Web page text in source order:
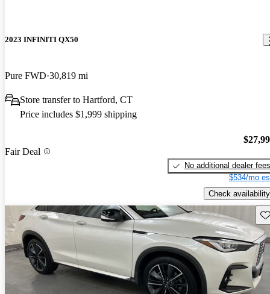
2023 INFINITI QX50
Pure FWD 30,819 mi
Store transfer to Hartford, CT
Price includes $1,999 shipping
Fair Deal
No additional dealer fees
$534/mo
Check availability